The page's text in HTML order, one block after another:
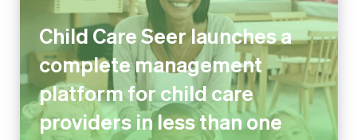
complete management
platform for child care
providers in less than one year